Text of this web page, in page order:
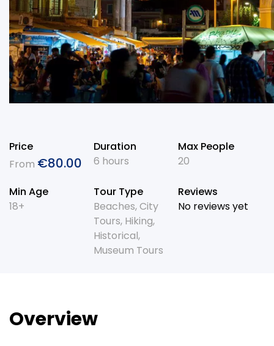
Price
From €80.00
Duration
6 hours
Max People
20
Min Age
18+
Tour Type
Beaches,City
Tours, Hiking,
Historical,
Museum Tours
Reviews
No reviews yet
Overview